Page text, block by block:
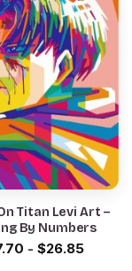
Titan Levi Art –
By Numbers
- $26.85